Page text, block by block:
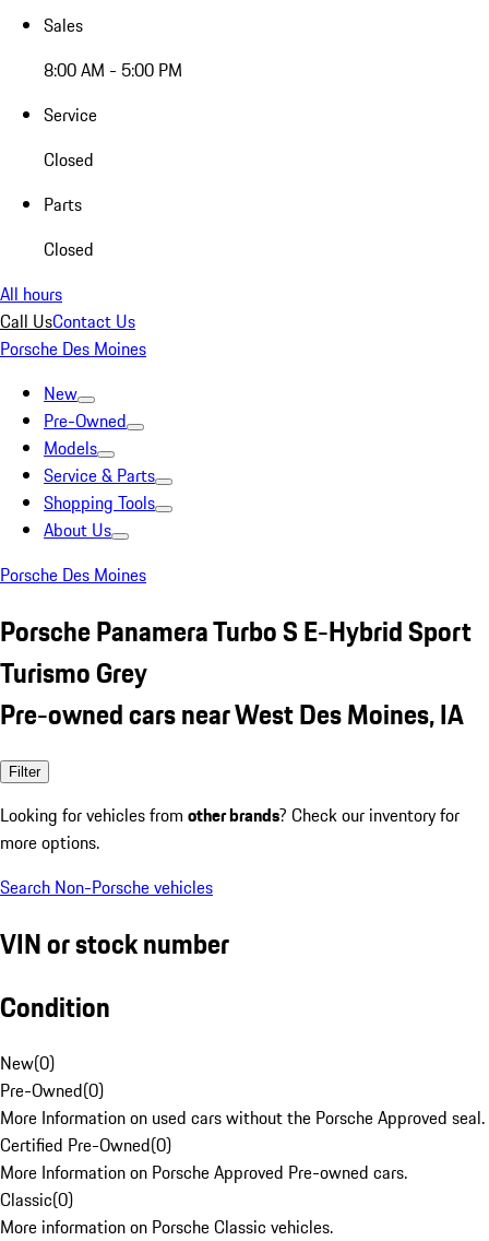
Sales
8:00 AM - 5:00 PM
Service
Closed
Parts
Closed
All hours
Call UsContact Us
Porsche Des Moines
New
Pre-Owned
Models
Service & Parts
Shopping Tools
About Us
Porsche Des Moines
Porsche Panamera Turbo S E-Hybrid Sport
Turismo Grey
Pre-owned cars near West Des Moines, IA
Filter
Looking for vehicles from other brands? Check our inventory for
more options.
Search Non-Porsche vehicles
VIN or stock number
Condition
New(0)
Pre-Owned(0)
More Information on used cars without the Porsche Approved seal.
Certified Pre-Owned(0)
More Information on Porsche Approved Pre-owned cars.
Classic(0)
More information on Porsche Classic vehicles.